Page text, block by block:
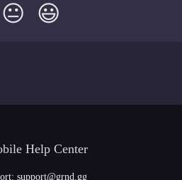
😐 😃
support@grnd.gg